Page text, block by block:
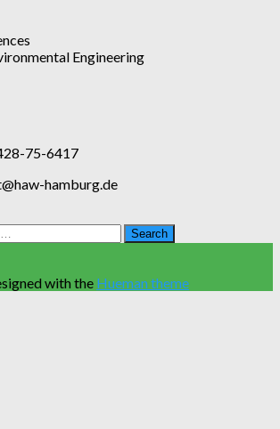
Engineering
75-6417
hamburg.de
with the Hueman theme